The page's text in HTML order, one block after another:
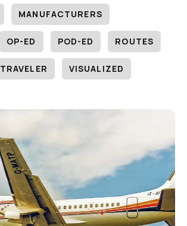
MANUFACTURERS
OP-ED POD-ED ROUTES
TRAVELER VISUALIZED